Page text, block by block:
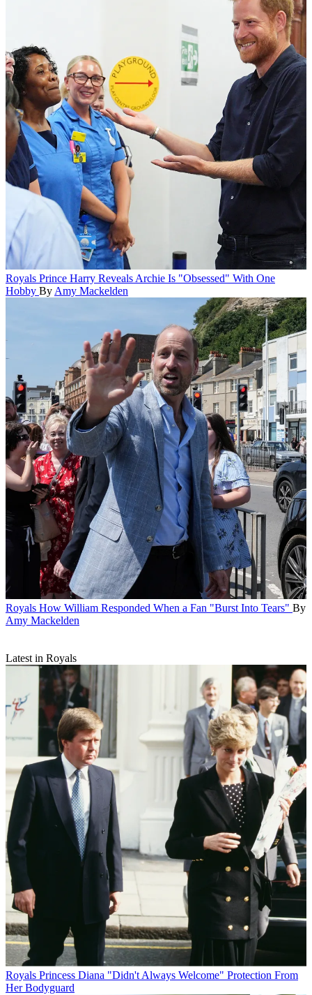
Royals Prince Harry Reveals Archie Is "Obsessed" With One
Hobby By Amy Mackelden
Royals How William Responded When a Fan "Burst Into Tears" By
Amy Mackelden
Latest in Royals
Royals Princess Diana "Didn't Always Welcome" Protection From
Her Bodyguard